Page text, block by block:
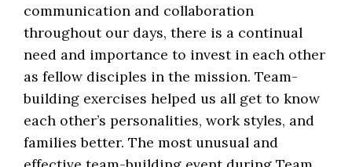
communication and collaboration
throughout our days, there is a continual
need and importance to invest in each other
as fellow disciples in the mission. Team-
building exercises helped us all get to know
each other’s personalities, work styles, and
families better. The most unusual and